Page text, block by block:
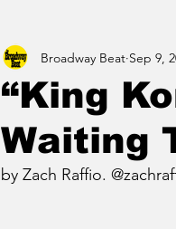
“King
Waiting
Broadway Beat Sep 9,
by Zach Raffio.